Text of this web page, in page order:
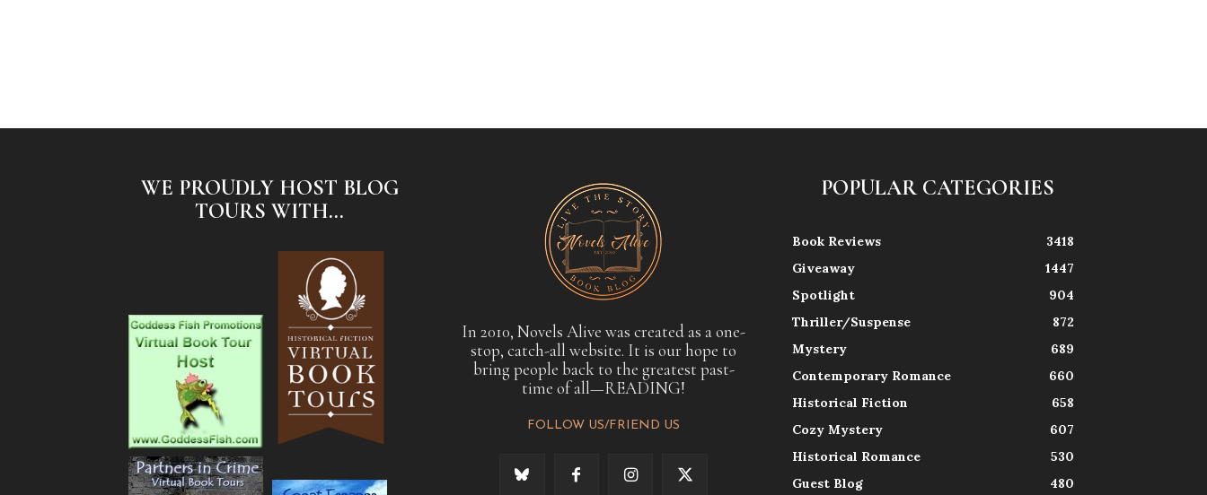
WE PROUDLY HOST BLOG
TOURS WITH...
In 2010, Novels Alive was created as a one-
stop, catch-all website. It is our hope to
bring people back to the greatest past-
time of all—READING!
FOLLOW US/FRIEND US
POPULAR CATEGORIES
Book Reviews
3418
Giveaway
1447
Spotlight
904
Thriller/Suspense
872
Mystery
689
Contemporary Romance
660
Historical Fiction
658
Cozy Mystery
607
Historical Romance
530
Guest Blog
480